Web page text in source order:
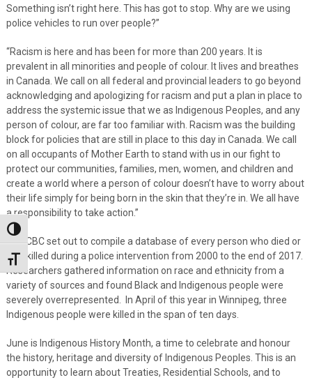
Toggle High Contrast
Toggle Font size
Something isn’t right here. This has got to stop. Why are we using
police vehicles to run over people?”
“Racism is here and has been for more than 200 years. It is
prevalent in all minorities and people of colour. It lives and breathes
in Canada. We call on all federal and provincial leaders to go beyond
acknowledging and apologizing for racism and put a plan in place to
address the systemic issue that we as Indigenous Peoples, and any
person of colour, are far too familiar with. Racism was the building
block for policies that are still in place to this day in Canada. We call
on all occupants of Mother Earth to stand with us in our fight to
protect our communities, families, men, women, and children and
create a world where a person of colour doesn’t have to worry about
their life simply for being born in the skin that they’re in. We all have
a responsibility to take action.”
The CBC set out to compile a database of every person who died or
was killed during a police intervention from 2000 to the end of 2017.
Researchers gathered information on race and ethnicity from a
variety of sources and found Black and Indigenous people were
severely overrepresented. In April of this year in Winnipeg, three
Indigenous people were killed in the span of ten days.
June is Indigenous History Month, a time to celebrate and honour
the history, heritage and diversity of Indigenous Peoples. This is an
opportunity to learn about Treaties, Residential Schools, and to